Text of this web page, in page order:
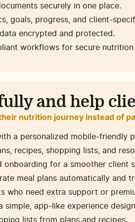
securely in one place.
goals, progress, and client-
encrypted and protected.
workflows for secure nutrition
and help
nutrition journey instead of
a personalized mobile-friendly
recipes, shopping lists, and
onboarding for a smoother client
meal plans automatically and
who need extra support or
simple, app-like experience
lists from plans and recipes.